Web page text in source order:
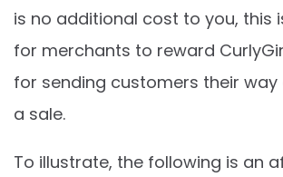
is no additional cost to you, this
for merchants to reward
for sending customers their way
a sale.
To illustrate, the following is an